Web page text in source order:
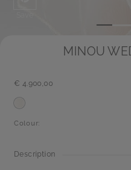
MINOU
€ 4.900,00
Colour:
Description